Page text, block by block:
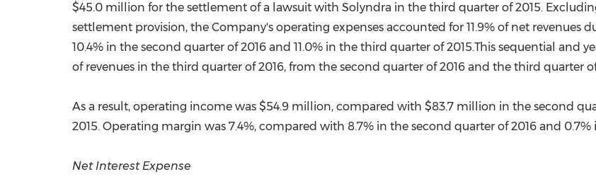
$45.0 million for the settlement of a lawsuit with Solyndra in the third quarter of 2015.
settlement provision, the Company's operating expenses accounted for 11.9% of net revenues
10.4% in the second quarter of 2016 and 11.0% in the third quarter of 2015.This sequential and
of revenues in the third quarter of 2016, from the second quarter of 2016 and the third quarter
As a result, operating income was $54.9 million, compared with $83.7 million in the second
2015. Operating margin was 7.4%, compared with 8.7% in the second quarter of 2016 and
Net Interest Expense